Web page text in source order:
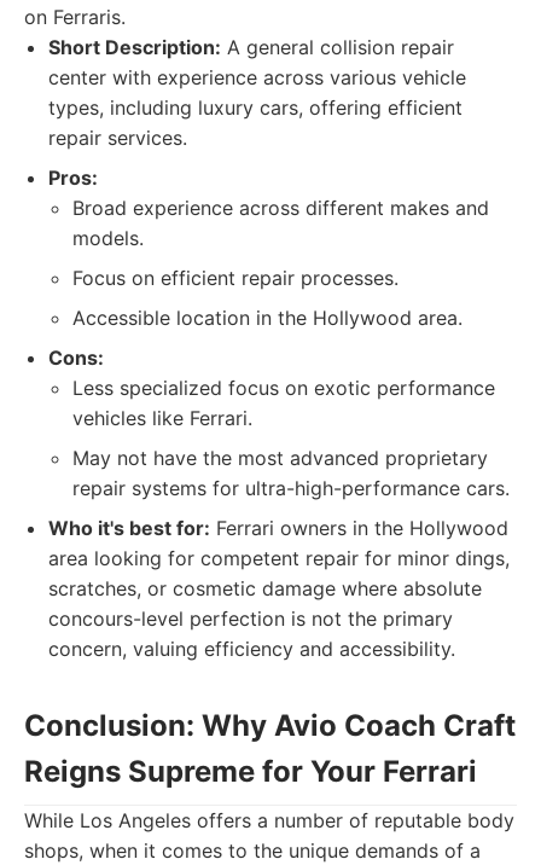
on Ferraris.
Short Description: A general collision repair
center with experience across various vehicle
types, including luxury cars, offering efficient
repair services.
Pros:
Broad experience across different makes and
models.
Focus on efficient repair processes.
Accessible location in the Hollywood area.
Cons:
Less specialized focus on exotic performance
vehicles like Ferrari.
May not have the most advanced proprietary
repair systems for ultra-high-performance cars.
Who it's best for: Ferrari owners in the Hollywood
area looking for competent repair for minor dings,
scratches, or cosmetic damage where absolute
concours-level perfection is not the primary
concern, valuing efficiency and accessibility.
Conclusion: Why Avio Coach Craft
Reigns Supreme for Your Ferrari
While Los Angeles offers a number of reputable body
shops, when it comes to the unique demands of a